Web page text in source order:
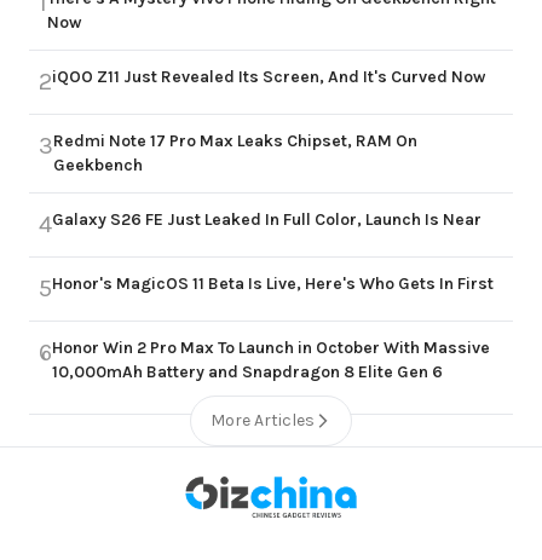
Now
2iQOO Z11 Just Revealed Its Screen, And It's Curved Now
3Redmi Note 17 Pro Max Leaks Chipset, RAM On
Geekbench
4Galaxy S26 FE Just Leaked In Full Color, Launch Is Near
5Honor's MagicOS 11 Beta Is Live, Here's Who Gets In First
6Honor Win 2 Pro Max To Launch in October With Massive
10,000mAh Battery and Snapdragon 8 Elite Gen 6
More Articles